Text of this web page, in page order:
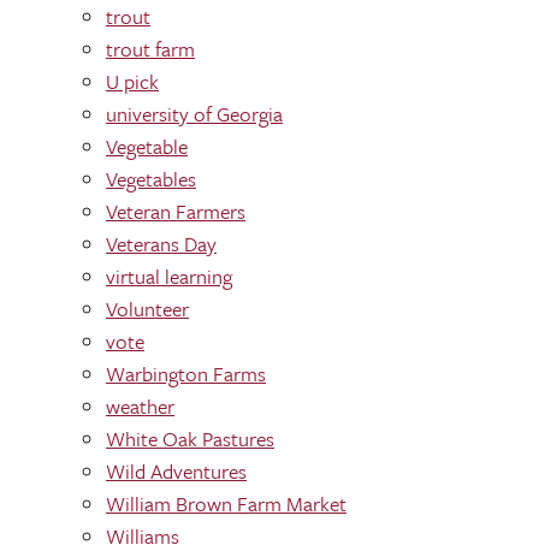
trout
trout farm
U pick
university of Georgia
Vegetable
Vegetables
Veteran Farmers
Veterans Day
virtual learning
Volunteer
vote
Warbington Farms
weather
White Oak Pastures
Wild Adventures
William Brown Farm Market
Williams